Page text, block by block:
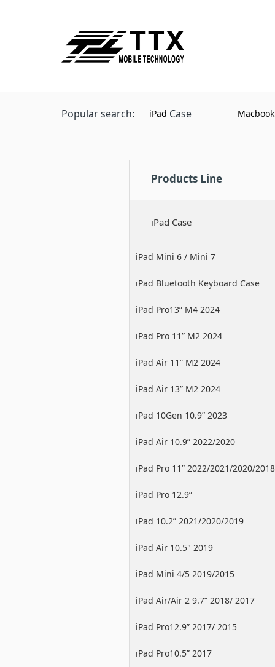
Popular search: iPad Case
Products Line
iPad Case
iPad Mini 6 / Mini 7
iPad Bluetooth Keyboard Case
iPad Pro13” M4 2024
iPad Pro 11” M2 2024
iPad Air 11” M2 2024
iPad Air 13” M2 2024
iPad 10Gen 10.9” 2023
iPad Air 10.9” 2022/2020
iPad Pro 11” 2022/2021/2020/2018
iPad Pro 12.9”
2022/2021/2020/2018
iPad 10.2” 2021/2020/2019
iPad Air 10.5" 2019
iPad Mini 4/5 2019/2015
iPad Air/Air 2 9.7” 2018/ 2017
iPad Pro12.9” 2017/ 2015
iPad Pro10.5” 2017